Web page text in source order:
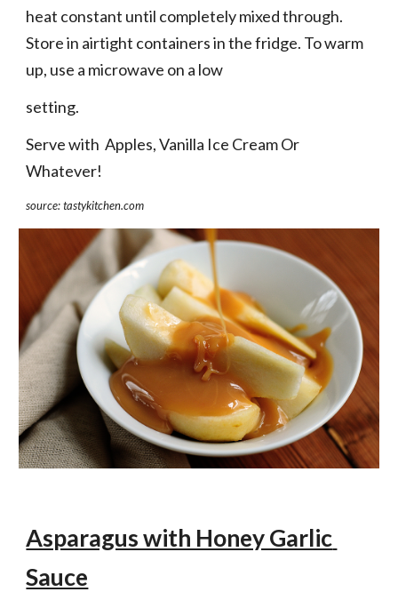
heat constant until completely mixed through.
Store in airtight containers in the fridge. To warm
up, use a microwave on a low
setting.
Serve with  Apples, Vanilla Ice Cream Or
Whatever!
source: tastykitchen.com
Asparagus with Honey Garlic
Sauce